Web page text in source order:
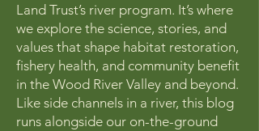
Land Trust’s river program. It’s where
we explore the science, stories, and
values that shape habitat restoration,
fishery health, and community benefit
in the Wood River Valley and beyond.
Like side channels in a river, this blog
runs alongside our on-the-ground